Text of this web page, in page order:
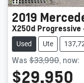
2019
X250d Progressive
Used Ute
Was $33,990, now:
$29,950